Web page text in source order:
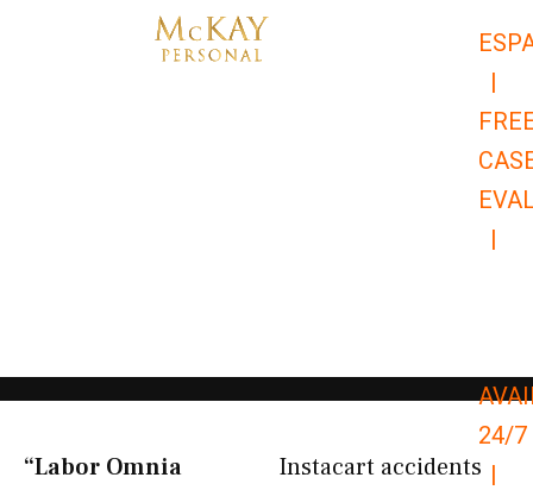
|
|
24/7
|
“Labor Omnia
Instacart accidents